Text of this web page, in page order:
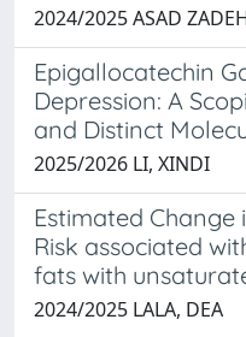
2024/2025 ASAD
Epigallocatechin
Depression: A
and Distinct
2025/2026 LI, XINDI
Estimated
Risk associated
fats with
2024/2025 LALA, DEA